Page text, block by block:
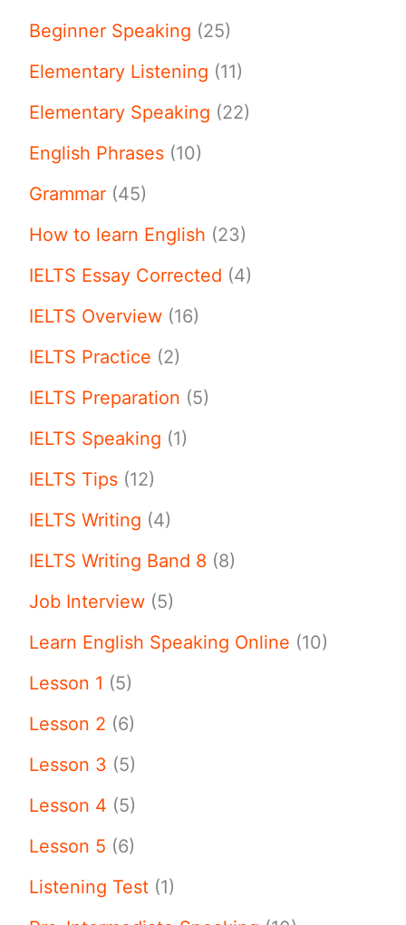
Beginner Speaking (25)
Elementary Listening (11)
Elementary Speaking (22)
English Phrases (10)
Grammar (45)
How to learn English (23)
IELTS Essay Corrected (4)
IELTS Overview (16)
IELTS Practice (2)
IELTS Preparation (5)
IELTS Speaking (1)
IELTS Tips (12)
IELTS Writing (4)
IELTS Writing Band 8 (8)
Job Interview (5)
Learn English Speaking Online (10)
Lesson 1 (5)
Lesson 2 (6)
Lesson 3 (5)
Lesson 4 (5)
Lesson 5 (6)
Listening Test (1)